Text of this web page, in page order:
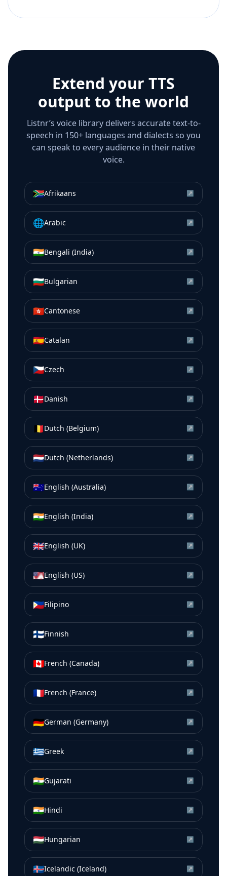
Extend your TTS
output to the world
Listnr’s voice library delivers accurate text-to-
speech in 150+ languages and dialects so you
can speak to every audience in their native
voice.
🇿🇦Afrikaans ↗
🌐Arabic ↗
🇮🇳Bengali (India) ↗
🇧🇬Bulgarian ↗
🇭🇰Cantonese ↗
🇪🇸Catalan ↗
🇨🇿Czech ↗
🇩🇰Danish ↗
🇧🇪Dutch (Belgium) ↗
🇳🇱Dutch (Netherlands) ↗
🇦🇺English (Australia) ↗
🇮🇳English (India) ↗
🇬🇧English (UK) ↗
🇺🇸English (US) ↗
🇵🇭Filipino ↗
🇫🇮Finnish ↗
🇨🇦French (Canada) ↗
🇫🇷French (France) ↗
🇩🇪German (Germany) ↗
🇬🇷Greek ↗
🇮🇳Gujarati ↗
🇮🇳Hindi ↗
🇭🇺Hungarian ↗
🇮🇸Icelandic (Iceland) ↗